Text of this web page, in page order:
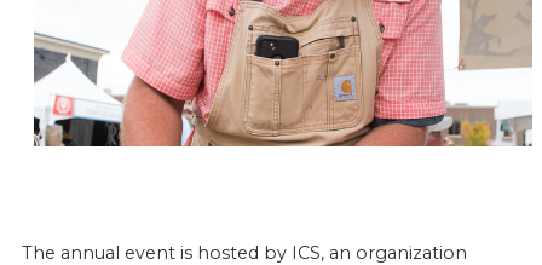
The annual event is hosted by ICS, an organization